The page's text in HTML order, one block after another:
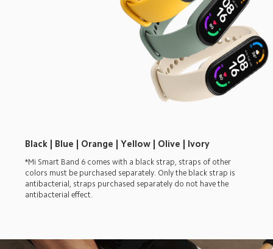
Black | Blue | Orange | Yellow | Olive | Ivory
*Mi Smart Band 6 comes with a black strap, straps of other
colors must be purchased separately. Only the black strap is
antibacterial, straps purchased separately do not have the
antibacterial effect.